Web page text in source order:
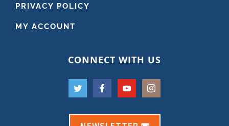
PRIVACY POLICY
MY ACCOUNT
CONNECT WITH US